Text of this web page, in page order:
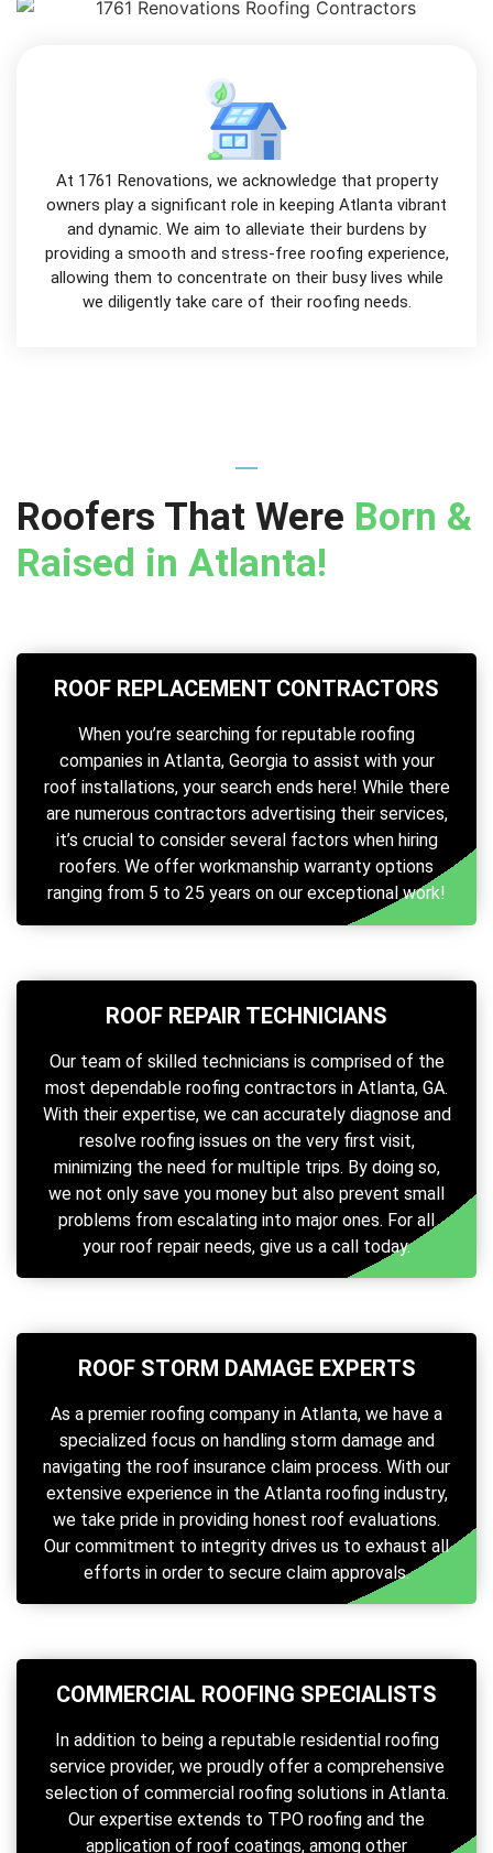
At 1761 Renovations, we acknowledge that property
owners play a significant role in keeping Atlanta vibrant
and dynamic. We aim to alleviate their burdens by
providing a smooth and stress-free roofing experience,
allowing them to concentrate on their busy lives while
we diligently take care of their roofing needs.
Roofers That Were Born &
Raised in Atlanta!
ROOF REPLACEMENT CONTRACTORS
When you’re searching for reputable roofing
companies in Atlanta, Georgia to assist with your
roof installations, your search ends here! While there
are numerous contractors advertising their services,
it’s crucial to consider several factors when hiring
roofers. We offer workmanship warranty options
ranging from 5 to 25 years on our exceptional work!
ROOF REPAIR TECHNICIANS
Our team of skilled technicians is comprised of the
most dependable roofing contractors in Atlanta, GA.
With their expertise, we can accurately diagnose and
resolve roofing issues on the very first visit,
minimizing the need for multiple trips. By doing so,
we not only save you money but also prevent small
problems from escalating into major ones. For all
your roof repair needs, give us a call today.
ROOF STORM DAMAGE EXPERTS
As a premier roofing company in Atlanta, we have a
specialized focus on handling storm damage and
navigating the roof insurance claim process. With our
extensive experience in the Atlanta roofing industry,
we take pride in providing honest roof evaluations.
Our commitment to integrity drives us to exhaust all
efforts in order to secure claim approvals.
COMMERCIAL ROOFING SPECIALISTS
In addition to being a reputable residential roofing
service provider, we proudly offer a comprehensive
selection of commercial roofing solutions in Atlanta.
Our expertise extends to TPO roofing and the
application of roof coatings, among other